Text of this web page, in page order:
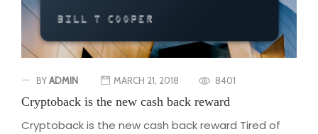
BYADMIN MARCH 21, 2018 8401
Cryptoback is the new cash back reward
Cryptoback is the new cash back reward Tired of